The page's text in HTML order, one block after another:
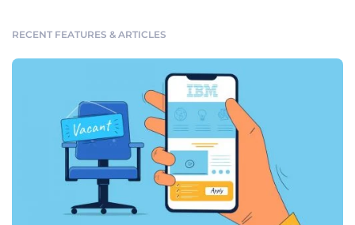
RECENT FEATURES & ARTICLES